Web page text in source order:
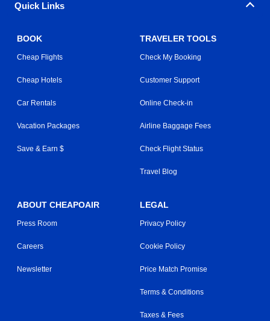
Quick Links
BOOK
Cheap Flights
Cheap Hotels
Car Rentals
Vacation Packages
Save & Earn $
TRAVELER TOOLS
Check My Booking
Customer Support
Online Check-in
Airline Baggage Fees
Check Flight Status
Travel Blog
ABOUT CHEAPOAIR
Press Room
Careers
Newsletter
LEGAL
Privacy Policy
Cookie Policy
Price Match Promise
Terms & Conditions
Taxes & Fees